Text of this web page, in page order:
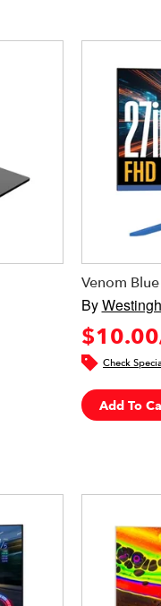
Venom
By
Check
Add To